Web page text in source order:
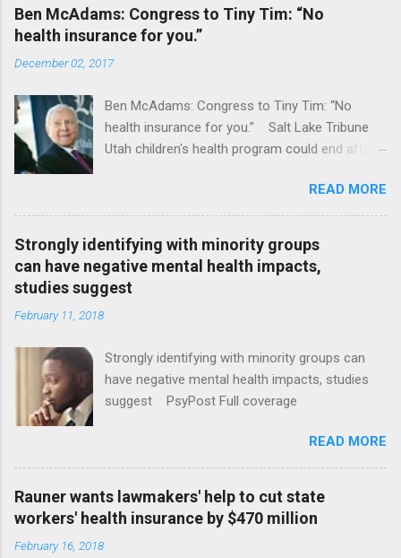
Ben McAdams: Congress to Tiny Tim: “No
health insurance for you.”
December 02, 2017
Ben McAdams: Congress to Tiny Tim: “No
health insurance for you.” Salt Lake Tribune
Utah children's health program could end after
READ MORE
Strongly identifying with minority groups
can have negative mental health impacts,
studies suggest
February 11, 2018
Strongly identifying with minority groups can
have negative mental health impacts, studies
suggest PsyPost Full coverage
READ MORE
Rauner wants lawmakers' help to cut state
workers' health insurance by $470 million
February 16, 2018